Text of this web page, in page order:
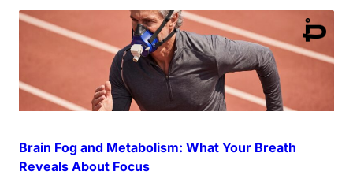
Brain Fog and Metabolism: What Your Breath
Reveals About Focus